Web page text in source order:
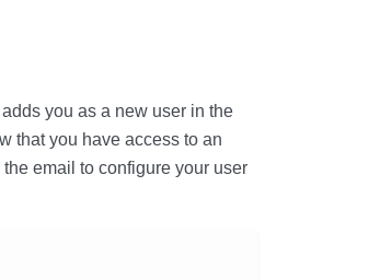
you as a new user in the
that you have access to an
the email to configure your user